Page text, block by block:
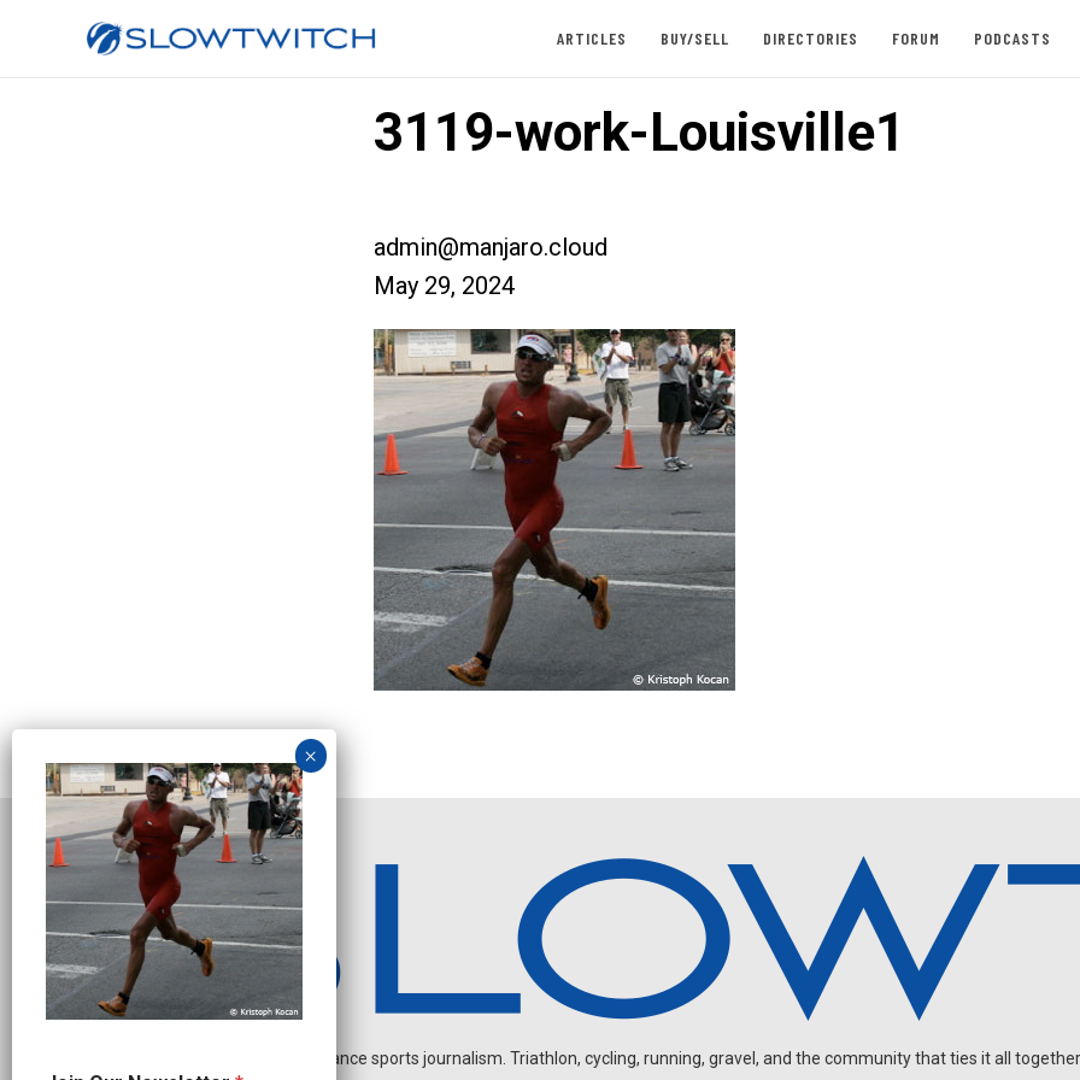
ARTICLES BUY/SELL DIRECTORIES FORUM PODCASTS
3119-work-Louisville1
admin@manjaro.cloud
May 29, 2024
Independent endurance sports journalism. Triathlon, cycling, running, gravel, and the community that ties it all